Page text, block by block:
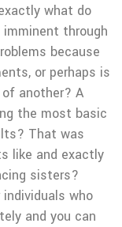
what do
through
because
or perhaps is
another? A
the most basic
That was
like and exactly
sisters?
who
and you can